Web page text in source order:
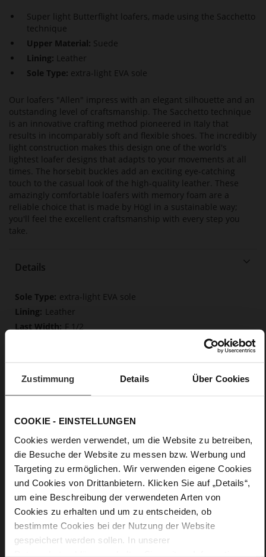
Zustimmung Details Über Cookies
COOKIE - EINSTELLUNGEN
Cookies werden verwendet, um die Website zu betreiben,
die Besuche der Website zu messen bzw. Werbung und
Targeting zu ermöglichen. Wir verwenden eigene Cookies
und Cookies von Drittanbietern. Klicken Sie auf „Details“,
um eine Beschreibung der verwendeten Arten von
Cookies zu erhalten und um zu entscheiden, ob
bestimmte Cookies bei der Nutzung der Website
gespeichert werden sollen. In unserer
Super light Butterflight loafers, made using the Sacchetto
technique
Upper Material: Suede
Lining: Leather
Sole Type: extra-light EVA sole
Our loafers "Allen" impress with an elegant silhouette and an
outstanding level of craftsmanship. The Sacchetto technique
is an innovative crafting method pioneered in Italy that
results in incomparably soft and flexible shoes. The incredibly
light construction makes this design one of the world's
lightest loafer designs that adapts to your movements at all
times. The horsebit buckles add an exciting eye-catching
touch to the casual look of the high-quality leather. These
amazingly comfortable loafers with memory foam are a
reliable choice that is made by Högl in a sustainable way;
you'll feel the excellent craftsmanship with every step you
take.
Details
More
Information
extra-light EVA sole
Leather
F 1/2
Upper Material (LEATHER WORKING GROUP
Gold certified), Lining / Insole (LEATHER WORKING GROUP
certified)
Firmly integrated leather insole, Butterflight,
Sustainable Product
No
0
flat
calfskin suede with a raw leather effect
Care